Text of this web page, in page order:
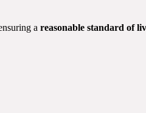
a reasonable standard of